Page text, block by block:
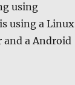
using
using a Linux
and a Android